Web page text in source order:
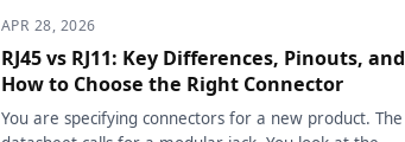
APR 28, 2026
RJ45 vs RJ11: Key Differences, Pinouts, and
How to Choose the Right Connector
You are specifying connectors for a new product. The